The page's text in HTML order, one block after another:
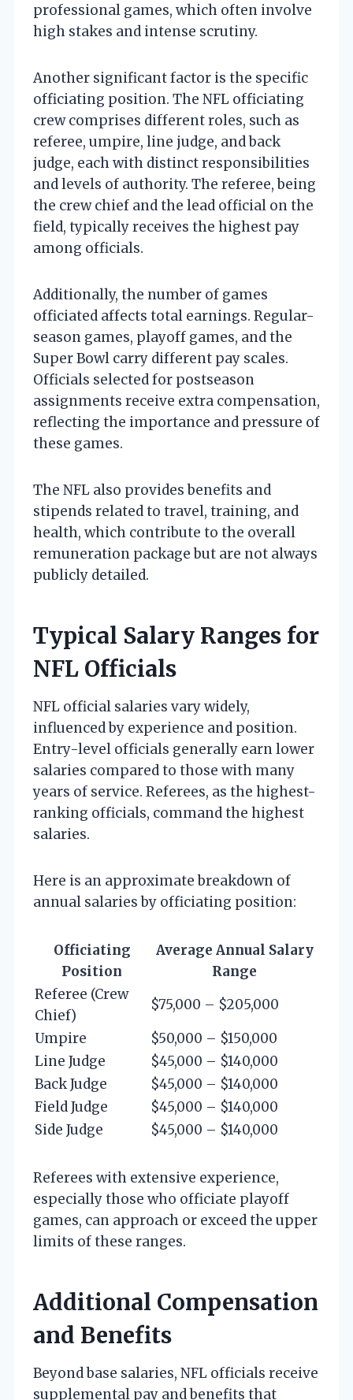
professional games, which often involve
high stakes and intense scrutiny.
Another significant factor is the specific
officiating position. The NFL officiating
crew comprises different roles, such as
referee, umpire, line judge, and back
judge, each with distinct responsibilities
and levels of authority. The referee, being
the crew chief and the lead official on the
field, typically receives the highest pay
among officials.
Additionally, the number of games
officiated affects total earnings. Regular-
season games, playoff games, and the
Super Bowl carry different pay scales.
Officials selected for postseason
assignments receive extra compensation,
reflecting the importance and pressure of
these games.
The NFL also provides benefits and
stipends related to travel, training, and
health, which contribute to the overall
remuneration package but are not always
publicly detailed.
Typical Salary Ranges for
NFL Officials
NFL official salaries vary widely,
influenced by experience and position.
Entry-level officials generally earn lower
salaries compared to those with many
years of service. Referees, as the highest-
ranking officials, command the highest
salaries.
Here is an approximate breakdown of
annual salaries by officiating position:
Officiating
Position
Average Annual Salary
Range
Referee (Crew
Chief)
$75,000 – $205,000
Umpire
$50,000 – $150,000
Line Judge
$45,000 – $140,000
Back Judge
$45,000 – $140,000
Field Judge
$45,000 – $140,000
Side Judge
$45,000 – $140,000
Referees with extensive experience,
especially those who officiate playoff
games, can approach or exceed the upper
limits of these ranges.
Additional Compensation
and Benefits
Beyond base salaries, NFL officials receive
supplemental pay and benefits that